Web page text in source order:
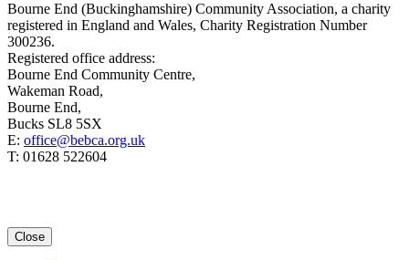
Bourne End (Buckinghamshire) Community Association, a charity
registered in England and Wales, Charity Registration Number
300236.
Registered office address:
Bourne End Community Centre,
Wakeman Road,
Bourne End,
Bucks SL8 5SX
E: office@bebca.org.uk
T: 01628 522604
Close